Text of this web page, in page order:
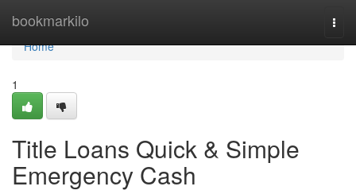
bookmarkilo
Home
Home
1
Title Loans Quick & Simple
Emergency Cash